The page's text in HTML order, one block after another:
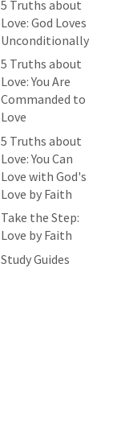
5 Truths about
Love: God Loves
Unconditionally
5 Truths about
Love: You Are
Commanded to
Love
5 Truths about
Love: You Can
Love with God's
Love by Faith
Take the Step:
Love by Faith
Study Guides